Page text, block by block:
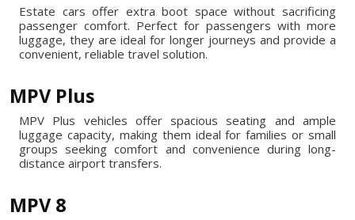
Estate cars offer extra boot space without sacrificing
passenger comfort. Perfect for passengers with more
luggage, they are ideal for longer journeys and provide a
convenient, reliable travel solution.
MPV Plus
MPV Plus vehicles offer spacious seating and ample
luggage capacity, making them ideal for families or small
groups seeking comfort and convenience during long-
distance airport transfers.
MPV 8